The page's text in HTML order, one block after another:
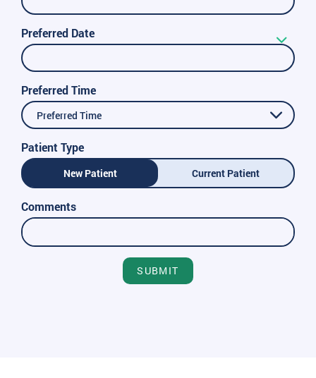
Preferred Date
Preferred Time
Preferred Time
Patient Type
New Patient Current Patient
Comments
SUBMIT